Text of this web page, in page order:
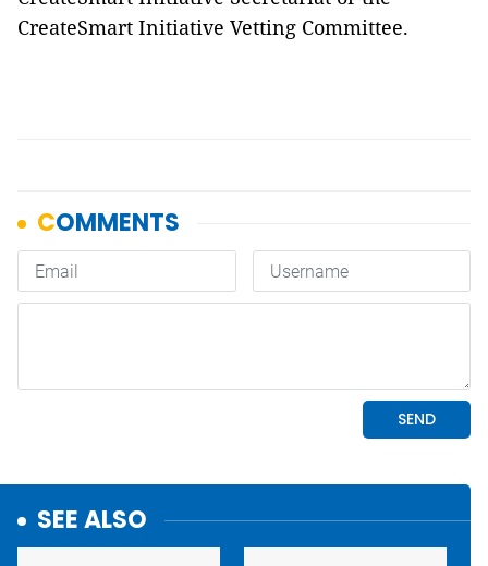
CreateSmart Initiative Vetting Committee.
SEE ALSO